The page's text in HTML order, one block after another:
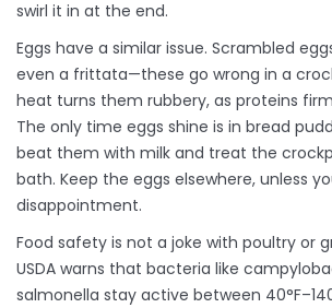
swirl it in at the end.
Eggs have a similar issue. Scrambled
even a frittata—these go wrong in a
heat turns them rubbery, as proteins
The only time eggs shine is in bread
beat them with milk and treat the
bath. Keep the eggs elsewhere, unless
disappointment.
Food safety is not a joke with poultry or
USDA warns that bacteria like
salmonella stay active between